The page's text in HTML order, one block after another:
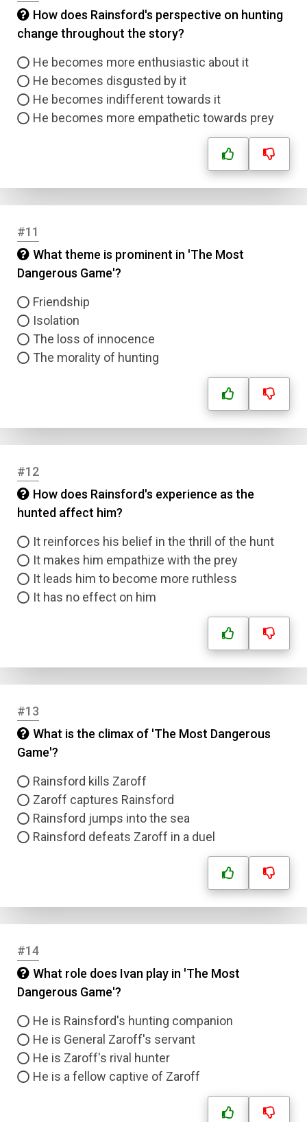
How does Rainsford's perspective on hunting
change throughout the story?
He becomes more enthusiastic about it
He becomes disgusted by it
He becomes indifferent towards it
He becomes more empathetic towards prey
#11
What theme is prominent in 'The Most
Dangerous Game'?
Friendship
Isolation
The loss of innocence
The morality of hunting
#12
How does Rainsford's experience as the
hunted affect him?
It reinforces his belief in the thrill of the hunt
It makes him empathize with the prey
It leads him to become more ruthless
It has no effect on him
#13
What is the climax of 'The Most Dangerous
Game'?
Rainsford kills Zaroff
Zaroff captures Rainsford
Rainsford jumps into the sea
Rainsford defeats Zaroff in a duel
#14
What role does Ivan play in 'The Most
Dangerous Game'?
He is Rainsford's hunting companion
He is General Zaroff's servant
He is Zaroff's rival hunter
He is a fellow captive of Zaroff
Name
Email
Question Title
Answer 3
Answer 4
Correct Answer
Submit